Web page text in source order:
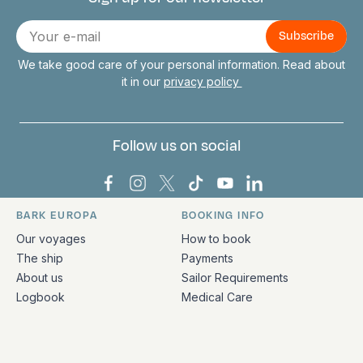
Connect with us
E-
mail
We take good care of your personal information. Read about
it in our privacy policy
Follow us on social
Bark Europa on Facebook
Bark Europa on Instagram
Bark Europa on X
Bark Europa on TikTok
Bark Europa on
Bark Europa on
Quick links and contact information
BARK EUROPA
Our voyages
The ship
About us
Logbook
BOOKING INFO
How to book
Payments
Sailor Requirements
Medical Care